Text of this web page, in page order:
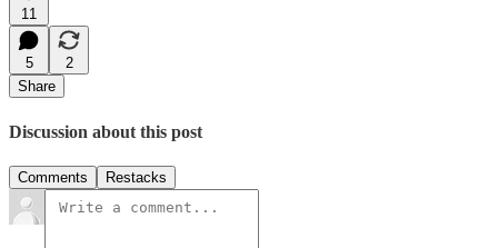
11
5
2
Share
Discussion about this post
Comments Restacks